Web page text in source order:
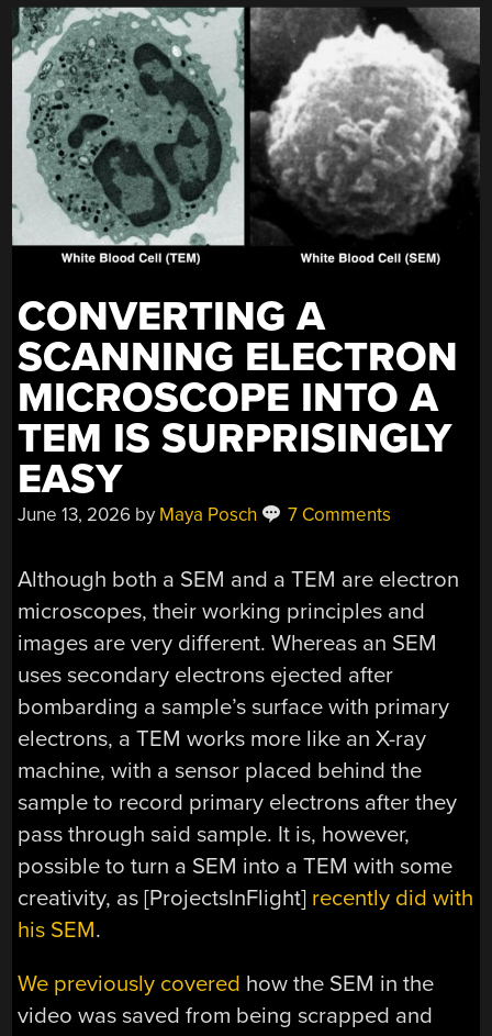
SMALL
ROBOT”
CONVERTING A
SCANNING ELECTRON
MICROSCOPE INTO A
TEM IS SURPRISINGLY
EASY
June 13, 2026 by Maya Posch 7 Comments
Although both a SEM and a TEM are electron
microscopes, their working principles and
images are very different. Whereas an SEM
uses secondary electrons ejected after
bombarding a sample’s surface with primary
electrons, a TEM works more like an X-ray
machine, with a sensor placed behind the
sample to record primary electrons after they
pass through said sample. It is, however,
possible to turn a SEM into a TEM with some
creativity, as [ProjectsInFlight] recently did with
his SEM.
We previously covered how the SEM in the
video was saved from being scrapped and